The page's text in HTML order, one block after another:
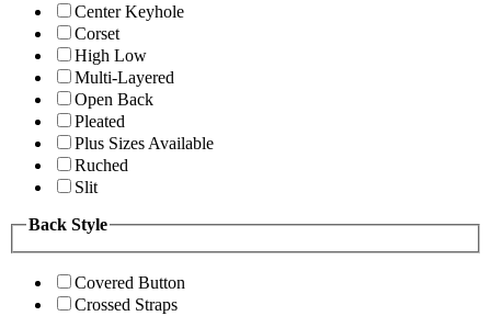
Center Keyhole
Corset
High Low
Multi-Layered
Open Back
Pleated
Plus Sizes Available
Ruched
Slit
Back Style
Covered Button
Crossed Straps